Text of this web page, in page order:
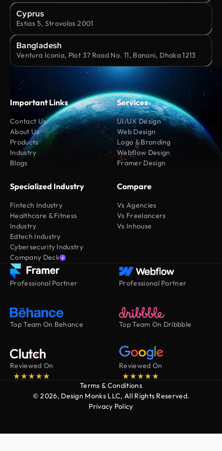
Cyprus
Estias 5, Strovolos 2001
Bangladesh
Ventura Iconia, Plot 37 Road No. 11, Banani, Dhaka 1213
Important Links
Contact Us
About Us
Products
Industry
Blogs
Services
UI/UX Design
Web Design
Logo & Branding
Webflow Design
Framer Design
Specialized Industry
Fintech Industry
Healthcare & Fitness
Industry
Edtech Industry
Cybersecurity Industry
Company Deck
Compare
Vs Agencies
Vs Freelancers
Vs Inhouse
Professional Partner Professional Partner
Top Team On Behance Top Team On Dribbble
Reviewed On Reviewed On
Terms & Conditions
© 2026, Design Monks LLC, All Rights Reserved.
Privacy Policy